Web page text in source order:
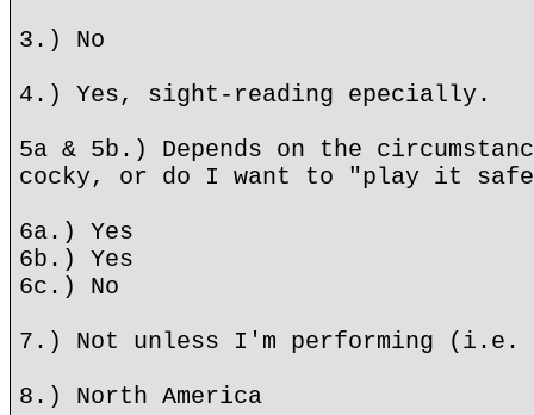
3.) No
4.) Yes, sight-reading epecially.
5a & 5b.) Depends on the
cocky, or do I want to "play it
6a.) Yes
6b.) Yes
6c.) No
7.) Not unless I'm performing (i.e.
8.) North America